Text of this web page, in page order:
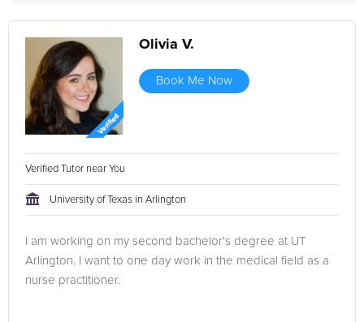
Olivia V.
Book Me Now
Verified Tutor near You
University of Texas in Arlington
I am working on my second bachelor's degree at UT
Arlington. I want to one day work in the medical field as a
nurse practitioner.